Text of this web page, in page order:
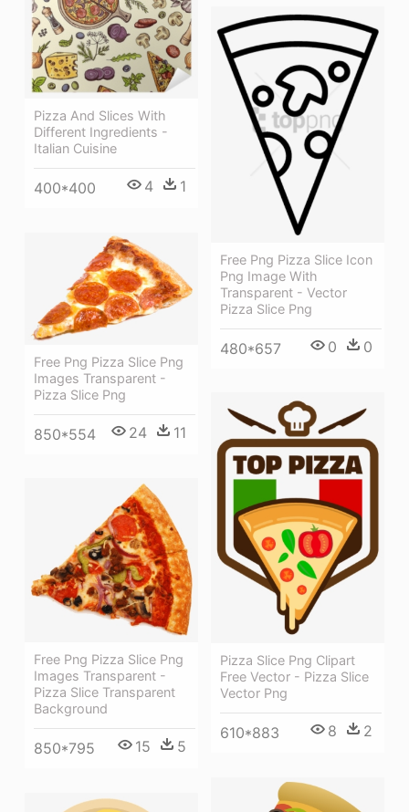
Pizza And Slices With
Different Ingredients -
Italian Cuisine
400*400 4 1
Free Png Pizza Slice Icon
Png Image With
Transparent - Vector
Pizza Slice Png
480*657 0 0
Free Png Pizza Slice Png
Images Transparent -
Pizza Slice Png
850*554 24 11
Pizza Slice Png Clipart
Free Vector - Pizza Slice
Vector Png
610*883 8 2
Free Png Pizza Slice Png
Images Transparent -
Pizza Slice Transparent
Background
850*795 15 5